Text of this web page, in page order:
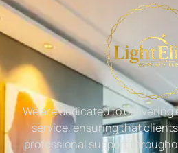
We are dedicated to
service, ensuring that clients
professional support